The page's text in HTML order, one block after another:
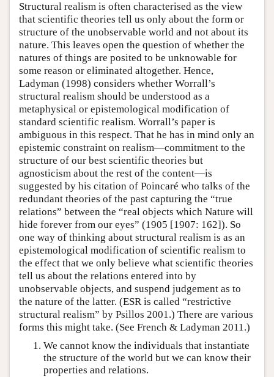
Structural realism is often characterised as the view
that scientific theories tell us only about the form or
structure of the unobservable world and not about its
nature. This leaves open the question of whether the
natures of things are posited to be unknowable for
some reason or eliminated altogether. Hence,
Ladyman (1998) considers whether Worrall’s
structural realism should be understood as a
metaphysical or epistemological modification of
standard scientific realism. Worrall’s paper is
ambiguous in this respect. That he has in mind only an
epistemic constraint on realism—commitment to the
structure of our best scientific theories but
agnosticism about the rest of the content—is
suggested by his citation of Poincaré who talks of the
redundant theories of the past capturing the “true
relations” between the “real objects which Nature will
hide forever from our eyes” (1905 [1907: 162]). So
one way of thinking about structural realism is as an
epistemological modification of scientific realism to
the effect that we only believe what scientific theories
tell us about the relations entered into by
unobservable objects, and suspend judgement as to
the nature of the latter. (ESR is called “restrictive
structural realism” by Psillos 2001.) There are various
forms this might take. (See French & Ladyman 2011.)
We cannot know the individuals that instantiate
the structure of the world but we can know their
properties and relations.